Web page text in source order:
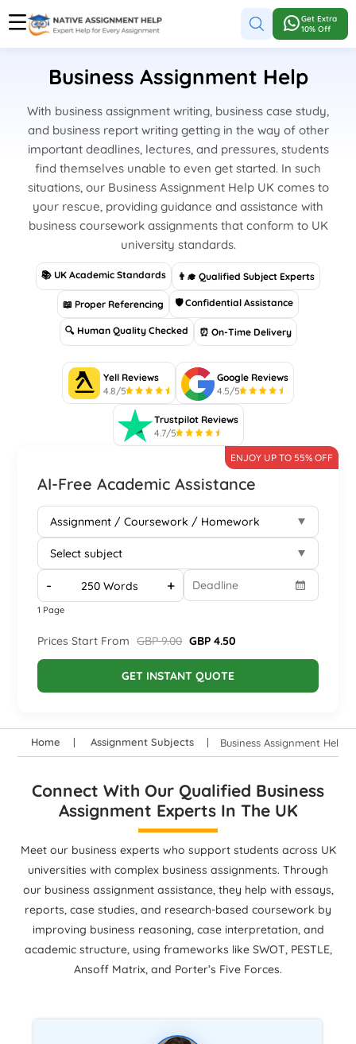
Get Extra
10% Off
Business Assignment Help
With business assignment writing, business case study,
and business report writing getting in the way of other
important deadlines, lectures, and pressures, students
find themselves unable to even get started. In such
situations, our Business Assignment Help UK comes to
your rescue, providing guidance and assistance with
business coursework assignments that conform to UK
university standards.
📚 UK Academic Standards 👨‍🎓 Qualified Subject Experts
📖 Proper Referencing 🛡 Confidential Assistance
🔍 Human Quality Checked ⏰ On-Time Delivery
Yell Reviews
4.8/5
Google Reviews
4.5/5
Trustpilot Reviews
4.7/5
AI-Free Academic Assistance
ENJOY UP TO 55% OFF
- +
1 Page
Prices Start From GBP 9.00 GBP 4.50
GET INSTANT QUOTE
Home Assignment Subjects Business Assignment Help
Connect With Our Qualified Business
Assignment Experts In The UK
Meet our business experts who support students across UK
universities with complex business assignments. Through
our business assignment assistance, they help with essays,
reports, case studies, and research-based coursework by
improving business reasoning, case interpretation, and
academic structure, using frameworks like SWOT, PESTLE,
Ansoff Matrix, and Porter’s Five Forces.